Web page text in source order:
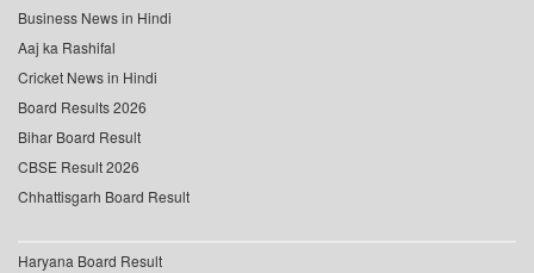
Business News in Hindi
Aaj ka Rashifal
Cricket News in Hindi
Board Results 2026
Bihar Board Result
CBSE Result 2026
Chhattisgarh Board Result
Haryana Board Result